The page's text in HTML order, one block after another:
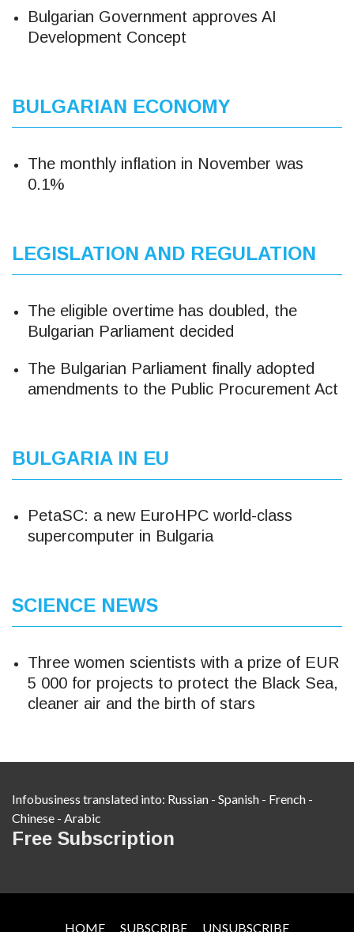
Bulgarian Government approves AI
Development Concept
BULGARIAN ECONOMY
The monthly inflation in November was
0.1%
LEGISLATION AND REGULATION
The eligible overtime has doubled, the
Bulgarian Parliament decided
The Bulgarian Parliament finally adopted
amendments to the Public Procurement Act
BULGARIA IN EU
PetaSC: a new EuroHPC world-class
supercomputer in Bulgaria
SCIENCE NEWS
Three women scientists with a prize of EUR
5 000 for projects to protect the Black Sea,
cleaner air and the birth of stars
Infobusiness translated into: Russian - Spanish - French -
Chinese - Arabic
Free Subscription
HOME SUBSCRIBE UNSUBSCRIBE